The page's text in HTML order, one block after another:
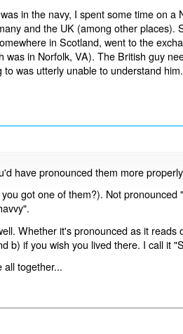
in the navy, I spent some time on a
and the UK (among other places).
in Scotland, went to the
was in Norfolk, VA). The British guy
was utterly unable to understand
have pronounced them more
got one of them?). Not pronounced
Whether it's pronounced as it reads
b) if you wish you lived there. I call it
all together...